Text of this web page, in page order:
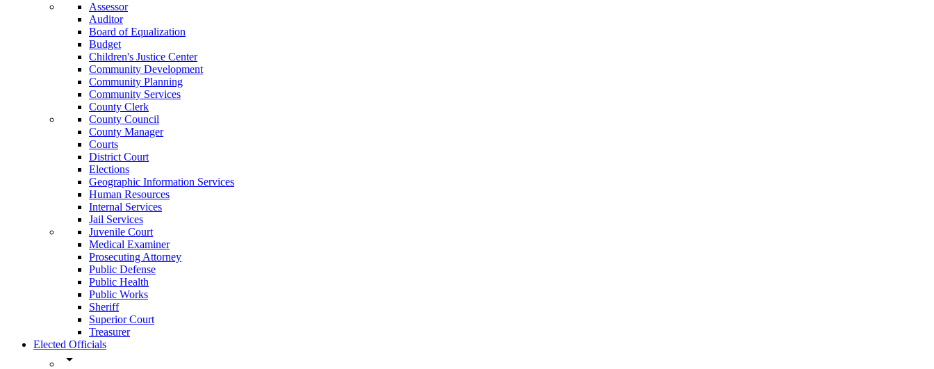
Assessor
Auditor
Board of Equalization
Budget
Children's Justice Center
Community Development
Community Planning
Community Services
County Clerk
County Council
County Manager
Courts
District Court
Elections
Geographic Information Services
Human Resources
Internal Services
Jail Services
Juvenile Court
Medical Examiner
Prosecuting Attorney
Public Defense
Public Health
Public Works
Sheriff
Superior Court
Treasurer
Elected Officials
arrow_drop_down